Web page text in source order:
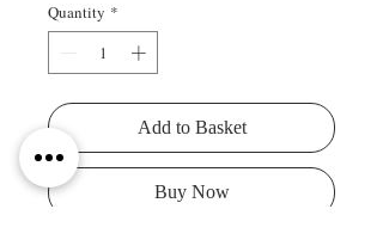
Quantity *
Add to Basket
Buy Now